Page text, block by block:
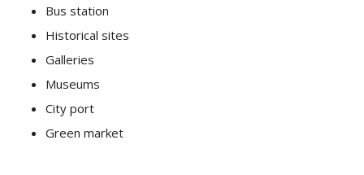
Bus station
Historical sites
Galleries
Museums
City port
Green market